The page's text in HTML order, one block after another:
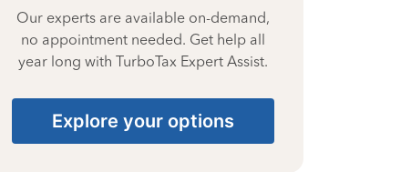
Our experts are available on-demand,
no appointment needed. Get help all
year long with TurboTax Expert Assist.
Explore your options